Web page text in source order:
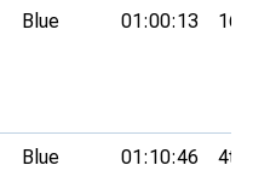
Blue 01:00:13 16th
Blue 01:10:46 4th